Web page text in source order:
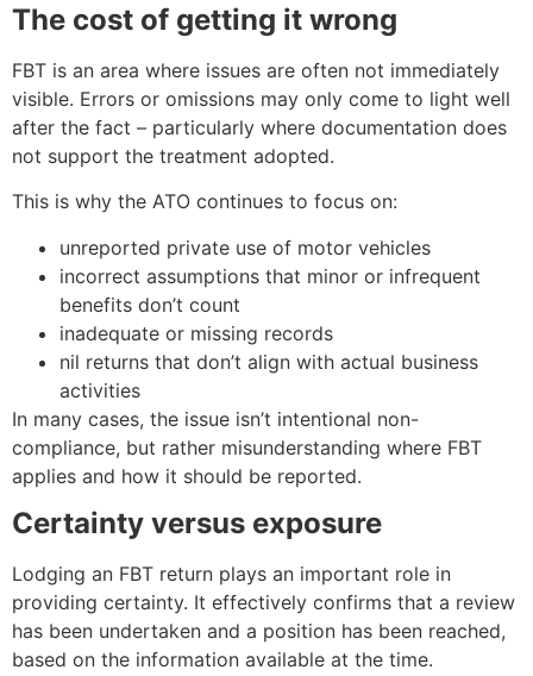
The cost of getting it wrong
FBT is an area where issues are often not immediately
visible. Errors or omissions may only come to light well
after the fact – particularly where documentation does
not support the treatment adopted.
This is why the ATO continues to focus on:
unreported private use of motor vehicles
incorrect assumptions that minor or infrequent
benefits don’t count
inadequate or missing records
nil returns that don’t align with actual business
activities
In many cases, the issue isn’t intentional non-
compliance, but rather misunderstanding where FBT
applies and how it should be reported.
Certainty versus exposure
Lodging an FBT return plays an important role in
providing certainty. It effectively confirms that a review
has been undertaken and a position has been reached,
based on the information available at the time.